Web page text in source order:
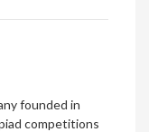
founded in
competitions